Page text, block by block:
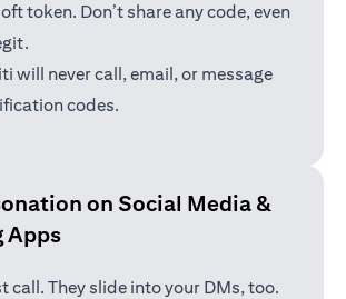
token. Don’t share any code, even
will never call, email, or message
codes.
on Social Media &
Apps
call. They slide into your DMs, too.